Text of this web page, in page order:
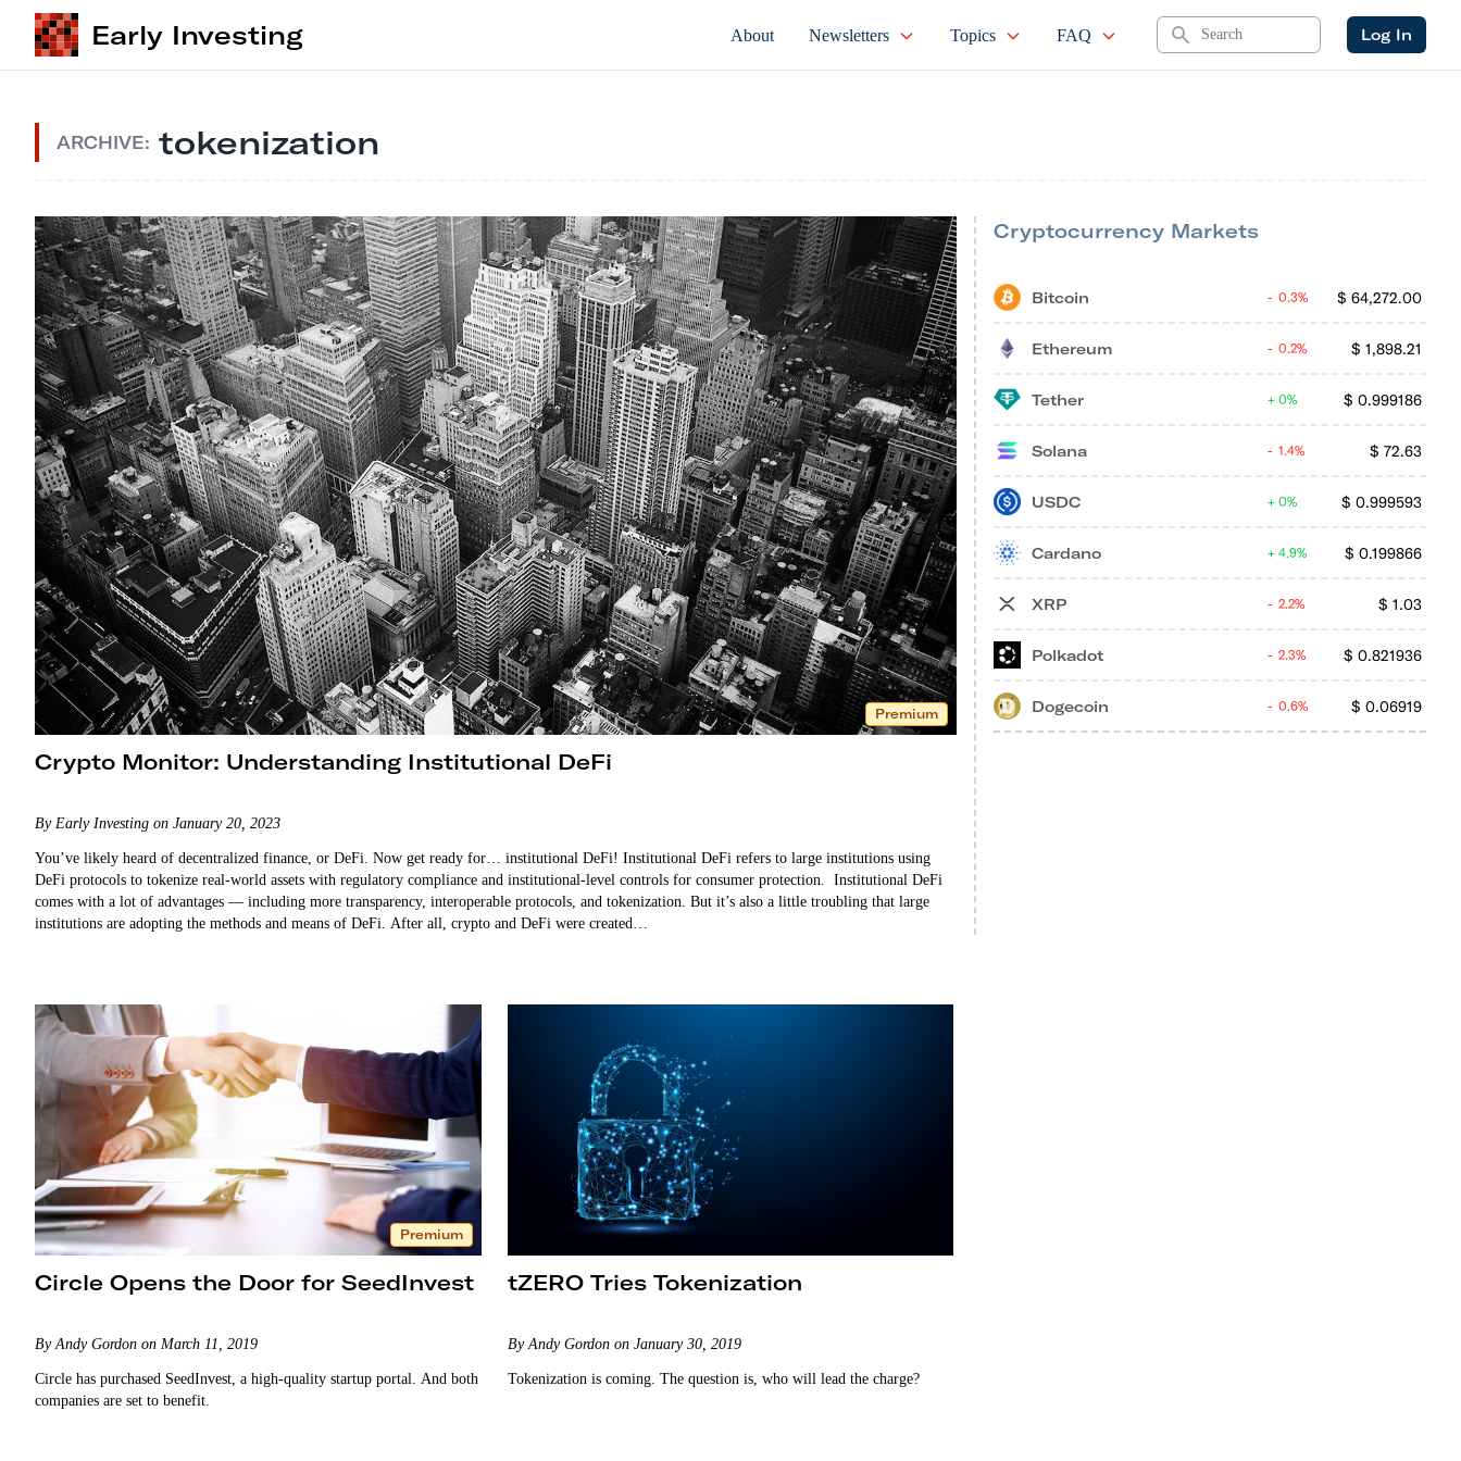
Early Investing About Newsletters Topics FAQ Search Log In
ARCHIVE: tokenization
Premium
Crypto Monitor: Understanding Institutional DeFi
By Early Investing on January 20, 2023
You’ve likely heard of decentralized finance, or DeFi. Now get ready for… institutional DeFi! Institutional DeFi refers to large institutions using
DeFi protocols to tokenize real-world assets with regulatory compliance and institutional-level controls for consumer protection. Institutional DeFi
comes with a lot of advantages — including more transparency, interoperable protocols, and tokenization. But it’s also a little troubling that large
institutions are adopting the methods and means of DeFi. After all, crypto and DeFi were created…
Cryptocurrency Markets
Bitcoin $ 64,272.00
0.3%
Ethereum $ 1,898.21
0.2%
Tether $ 0.999186
0%
Solana $ 72.63
1.4%
USDC $ 0.999593
0%
Cardano $ 0.199866
4.9%
XRP $ 1.03
2.2%
Polkadot $ 0.821936
2.3%
Dogecoin $ 0.06919
0.6%
Premium
Circle Opens the Door for SeedInvest
By Andy Gordon on March 11, 2019
Circle has purchased SeedInvest, a high-quality startup portal. And both
companies are set to benefit.
tZERO Tries Tokenization
By Andy Gordon on January 30, 2019
Tokenization is coming. The question is, who will lead the charge?